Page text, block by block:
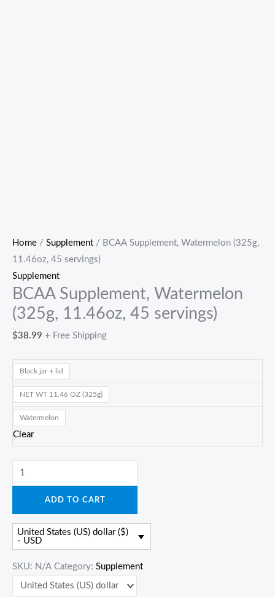
Home / Supplement / BCAA Supplement, Watermelon (325g,
11.46oz, 45 servings)
Supplement
BCAA Supplement, Watermelon
(325g, 11.46oz, 45 servings)
$38.99 + Free Shipping
Black jar + lid
NET WT 11.46 OZ (325g)
Watermelon
Clear
BCAA
Supplement,
Watermelon
11.46oz,
45
servings)
quantity
ADD TO CART
United States (US) dollar ($)
- USD
SKU: N/A Category: Supplement